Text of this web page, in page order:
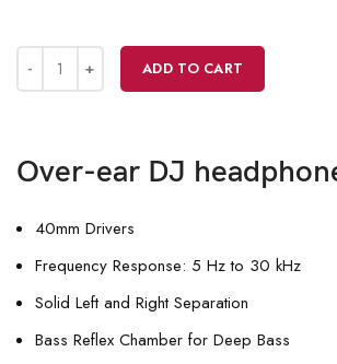
ADD TO CART
Over-ear DJ
40mm Drivers
Frequency Response: 5 Hz to 30 kHz
Solid Left and Right Separation
Bass Reflex Chamber for Deep Bass